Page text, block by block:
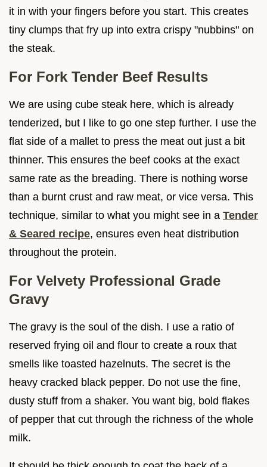
it in with your fingers before you start. This creates
tiny clumps that fry up into extra crispy "nubbins" on
the steak.
For Fork Tender Beef Results
We are using cube steak here, which is already
tenderized, but I like to go one step further. I use the
flat side of a mallet to press the meat out just a bit
thinner. This ensures the beef cooks at the exact
same rate as the breading. There is nothing worse
than a burnt crust and raw meat, or vice versa. This
technique, similar to what you might see in a Tender
& Seared recipe, ensures even heat distribution
throughout the protein.
For Velvety Professional Grade
Gravy
The gravy is the soul of the dish. I use a ratio of
reserved frying oil and flour to create a roux that
smells like toasted hazelnuts. The secret is the
heavy cracked black pepper. Do not use the fine,
dusty stuff from a shaker. You want big, bold flakes
of pepper that cut through the richness of the whole
milk.